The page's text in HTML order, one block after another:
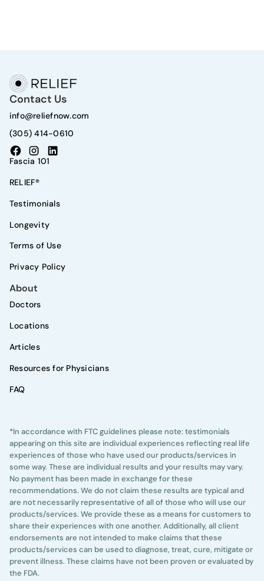
Contact Us
info@reliefnow.com
(305) 414-0610
Fascia 101
RELIEF®
Testimonials
Longevity
Terms of Use
Privacy Policy
About
Doctors
Locations
Articles
Resources for Physicians
FAQ
*In accordance with FTC guidelines please note: testimonials
appearing on this site are individual experiences reflecting real life
experiences of those who have used our products/services in
some way. These are individual results and your results may vary.
No payment has been made in exchange for these
recommendations. We do not claim these results are typical and
are not necessarily representative of all of those who will use our
products/services. We provide these as a means for customers to
share their experiences with one another. Additionally, all client
endorsements are not intended to make claims that these
products/services can be used to diagnose, treat, cure, mitigate or
prevent illness. These claims have not been proven or evaluated by
the FDA.